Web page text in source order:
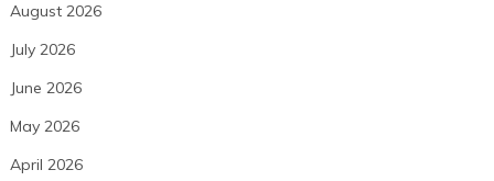
August 2026
July 2026
June 2026
May 2026
April 2026